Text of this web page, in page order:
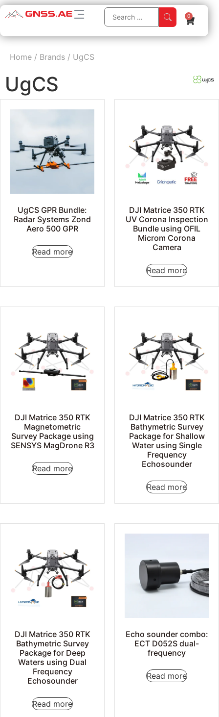
0
Home / Brands / UgCS
UgCS
UgCS GPR Bundle:
Radar Systems Zond
Aero 500 GPR
Read more
DJI Matrice 350 RTK
UV Corona Inspection
Bundle using OFIL
Microm Corona
Camera
Read more
DJI Matrice 350 RTK
Magnetometric
Survey Package using
SENSYS MagDrone R3
Read more
DJI Matrice 350 RTK
Bathymetric Survey
Package for Shallow
Water using Single
Frequency
Echosounder
Read more
DJI Matrice 350 RTK
Bathymetric Survey
Package for Deep
Waters using Dual
Frequency
Echosounder
Read more
Echo sounder combo:
ECT D052S dual-
frequency
Read more